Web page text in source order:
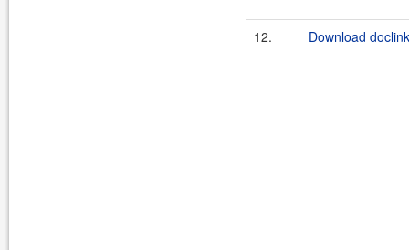
12. Download